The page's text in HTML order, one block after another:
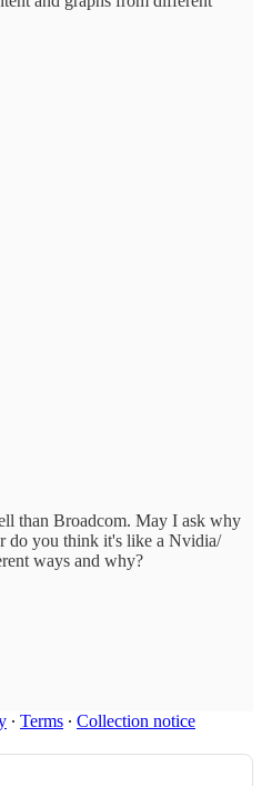
than Broadcom. May I ask why
do you think it's like a Nvidia/
ways and why?
∙ Terms ∙ Collection notice